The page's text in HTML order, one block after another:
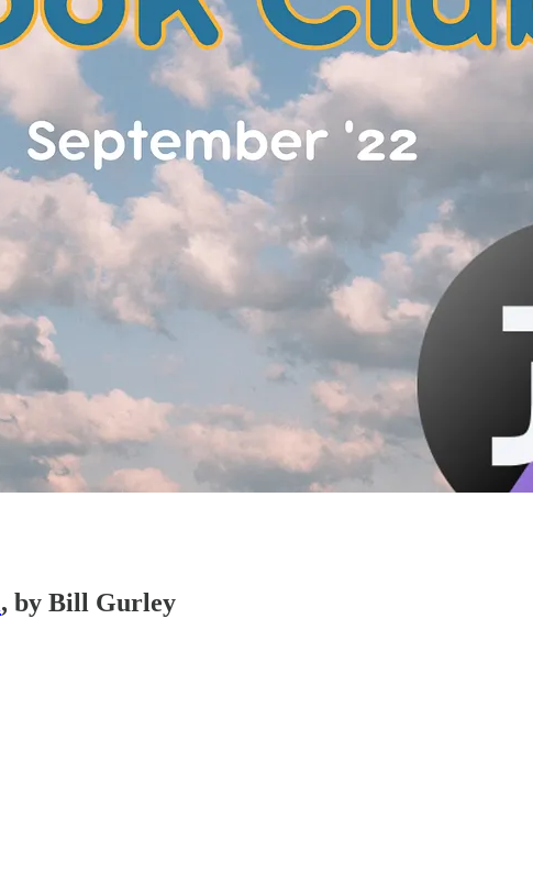
, by Bill Gurley